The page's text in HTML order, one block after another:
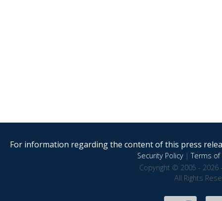
For information regarding the content of this press
Security Policy|Terms of
Copyright © 2005 - 2026
All Rights